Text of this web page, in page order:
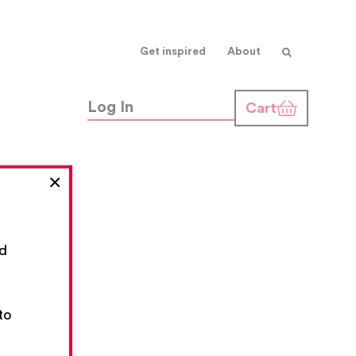
×
Get inspired About
Log In Cart